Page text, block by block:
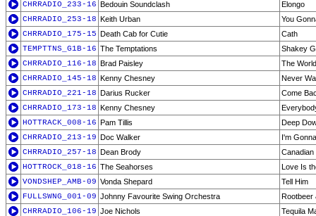
CHRRADIO_233-16 Bedouin Soundclash
Elongo
CHRRADIO_253-18 Keith Urban
You
CHRRADIO_175-15 Death Cab for Cutie
Cath
TEMPTTNS_G1B-16 The Temptations
Shakey
CHRRADIO_116-18 Brad Paisley
The World
CHRRADIO_145-18 Kenny Chesney
Never
CHRRADIO_221-18 Darius Rucker
Come
CHRRADIO_173-18 Kenny Chesney
HOTTRACK_008-16 Pam Tillis
Deep
CHRRADIO_213-19 Doc Walker
I'm
CHRRADIO_257-18 Dean Brody
Canadian
HOTTROCK_018-16 The Seahorses
Love Is
VONDSHEP_AMB-09 Vonda Shepard
Tell Him
FULLSWNG_001-09 Johnny Favourite Swing Orchestra
Rootbeer
CHRRADIO_106-19 Joe Nichols
Tequila